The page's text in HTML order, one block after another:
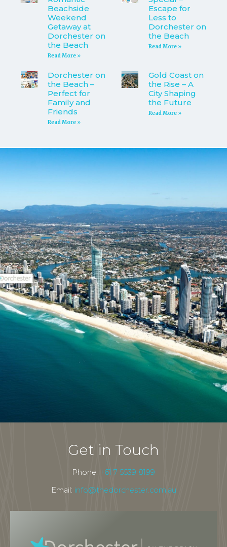
Beachside
Weekend
Getaway at
Dorchester on
the Beach
Read More »
Escape for
Less to
Dorchester on
the Beach
Read More »
Dorchester on
the Beach –
Perfect for
Family and
Friends
Read More »
Gold Coast on
the Rise – A
City Shaping
the Future
Read More »
Get in Touch
Phone: +61 7 5539 8199
Email: info@thedorchester.com.au